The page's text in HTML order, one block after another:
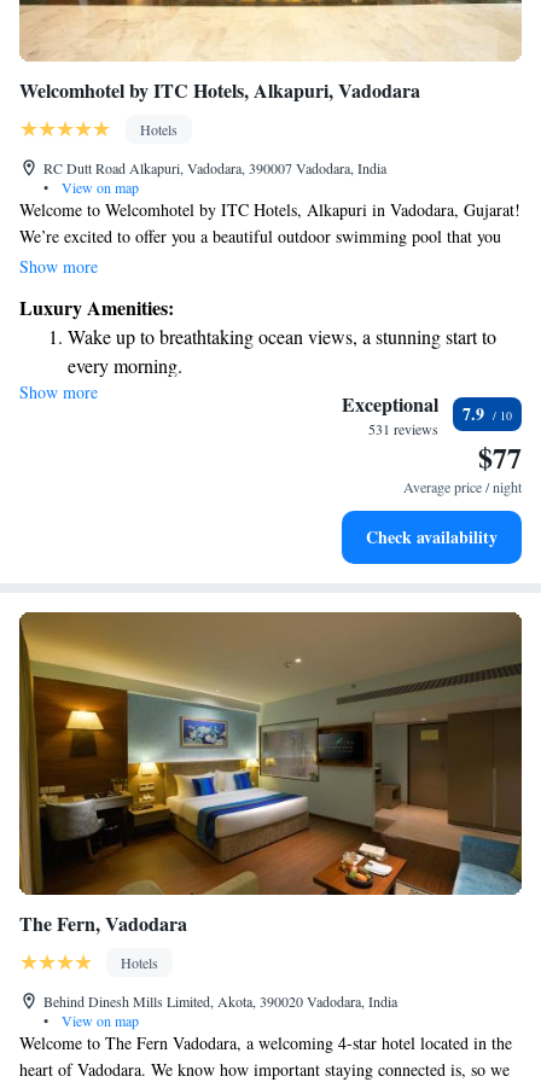
Welcomhotel by ITC Hotels, Alkapuri, Vadodara
Hotels
RC Dutt Road Alkapuri, Vadodara, 390007 Vadodara, India
•
View on map
Welcome to Welcomhotel by ITC Hotels, Alkapuri in Vadodara, Gujarat!
We’re excited to offer you a beautiful outdoor swimming pool that you
can enjoy all year round. Our hotel features a lovely terrace where you
private parking for your convenience. We look forward to making your
stay comfortable and enjoyable!
Show more
Luxury Amenities:
Wake up to breathtaking ocean views, a stunning start to
every morning.
Stay right on the oceanfront and let the sound of waves
Enjoy convenient transportation with our exclusive shuttle
Stay productive with top-notch business services available
Show more Exceptional
531 reviews
7.9
$77
Average price / night
Check availability
The Fern, Vadodara
Hotels
Behind Dinesh Mills Limited, Akota, 390020 Vadodara, India
•
View on map
Welcome to The Fern Vadodara, a welcoming 4-star hotel located in the
heart of Vadodara. We know how important staying connected is, so we